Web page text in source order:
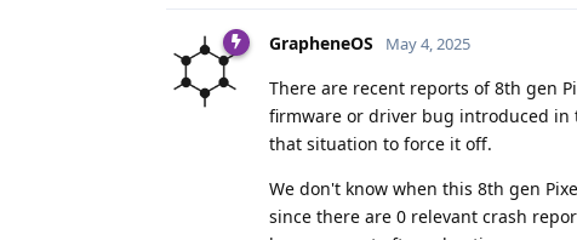
GrapheneOS May 4, 2025
There are recent reports of 8th gen
firmware or driver bug introduced in
that situation to force it off.
We don't know when this 8th gen
since there are 0 relevant crash